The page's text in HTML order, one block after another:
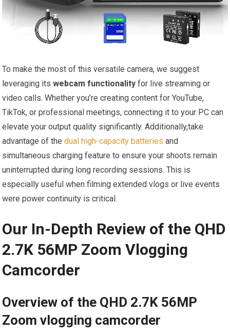
To make the most of this versatile camera, we suggest
leveraging itswebcam functionality for live streaming or
video calls. Whether you’re creating content for YouTube,
TikTok, or professional meetings, connecting it to your PC can
elevate your output quality significantly. Additionally,take
advantage of thedual high-capacity batteries and
simultaneous charging feature to ensure your shoots remain
uninterrupted during long recording sessions. This is
especially useful when filming extended vlogs or live events
were power continuity is critical.
Our In-Depth Review of the QHD
2.7K 56MP Zoom Vlogging
Camcorder
Overview of‍ the QHD 2.7K 56MP
Zoom vlogging camcorder